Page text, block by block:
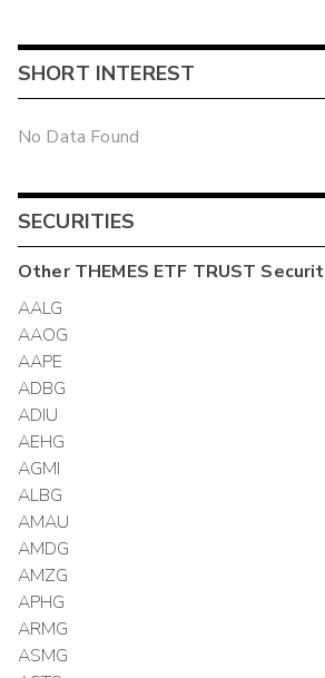
SHORT INTEREST
No Data Found
SECURITIES
OtherTHEMES ETF TRUST
AALG
AAOG
AAPE
ADBG
ADIU
AEHG
AGMI
ALBG
AMAU
AMDG
AMZG
APHG
ARMG
ASMG